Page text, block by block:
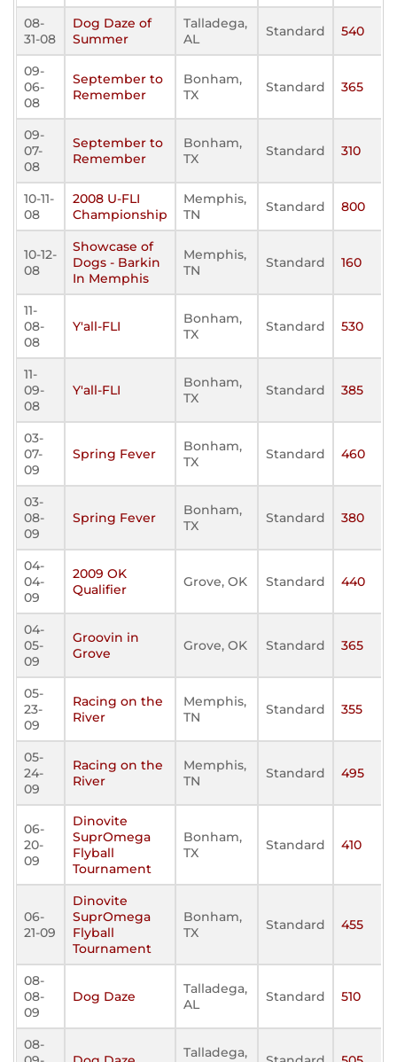
08-
31-08
Dog Daze of
Summer
Talladega,
AL
Standard 540
09-
06-
08
September to
Remember
Bonham,
TX
Standard 365
09-
07-
08
September to
Remember
Bonham,
TX
Standard 310
10-11-
08
2008 U-FLI
Championship
Memphis,
TN
Standard 800
10-12-
08
Showcase of
Dogs - Barkin
In Memphis
Memphis,
TN
Standard 160
11-
08-
08
Y'all-FLI
Bonham,
TX
Standard 530
11-
09-
08
Y'all-FLI
Bonham,
TX
Standard 385
03-
07-
09
Spring Fever
Bonham,
TX
Standard 460
03-
08-
09
Spring Fever
Bonham,
TX
Standard 380
04-
04-
09
2009 OK
Qualifier
Grove, OK Standard 440
04-
05-
09
Groovin in
Grove
Grove, OK Standard 365
05-
23-
09
Racing on the
River
Memphis,
TN
Standard 355
05-
24-
09
Racing on the
River
Memphis,
TN
Standard 495
06-
20-
09
Dinovite
SuprOmega
Flyball
Tournament
Bonham,
TX
Standard 410
06-
21-09
Dinovite
SuprOmega
Flyball
Tournament
Bonham,
TX
Standard 455
08-
08-
09
Dog Daze
Talladega,
AL
Standard 510
08-
Talladega,